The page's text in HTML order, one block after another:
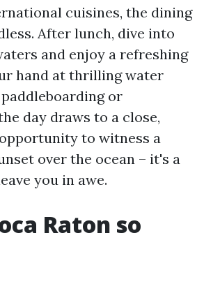
cuisines, the dining
After lunch, dive into
and enjoy a refreshing
hand at thrilling water
or
day draws to a close,
to witness a
over the ocean – it's a
you in awe.
Raton so